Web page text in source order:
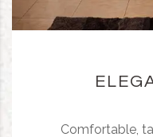
Comfortable,